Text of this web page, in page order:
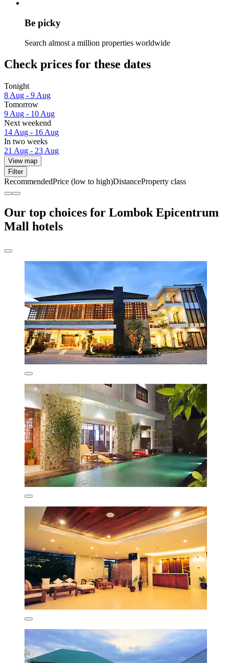
Be picky
Search almost a million properties worldwide
Check prices for these dates
Tonight
8 Aug - 9 Aug
Tomorrow
9 Aug - 10 Aug
Next weekend
14 Aug - 16 Aug
In two weeks
21 Aug - 23 Aug
View map
Filter
RecommendedPrice (low to high)DistanceProperty class
Our top choices for Lombok Epicentrum
Mall hotels